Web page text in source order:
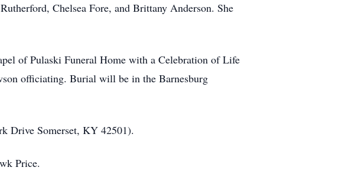
Chelsea Fore, and Brittany Anderson. She
of Pulaski Funeral Home with a Celebration of Life
officiating. Burial will be in the Barnesburg
Drive Somerset, KY 42501).
Price.